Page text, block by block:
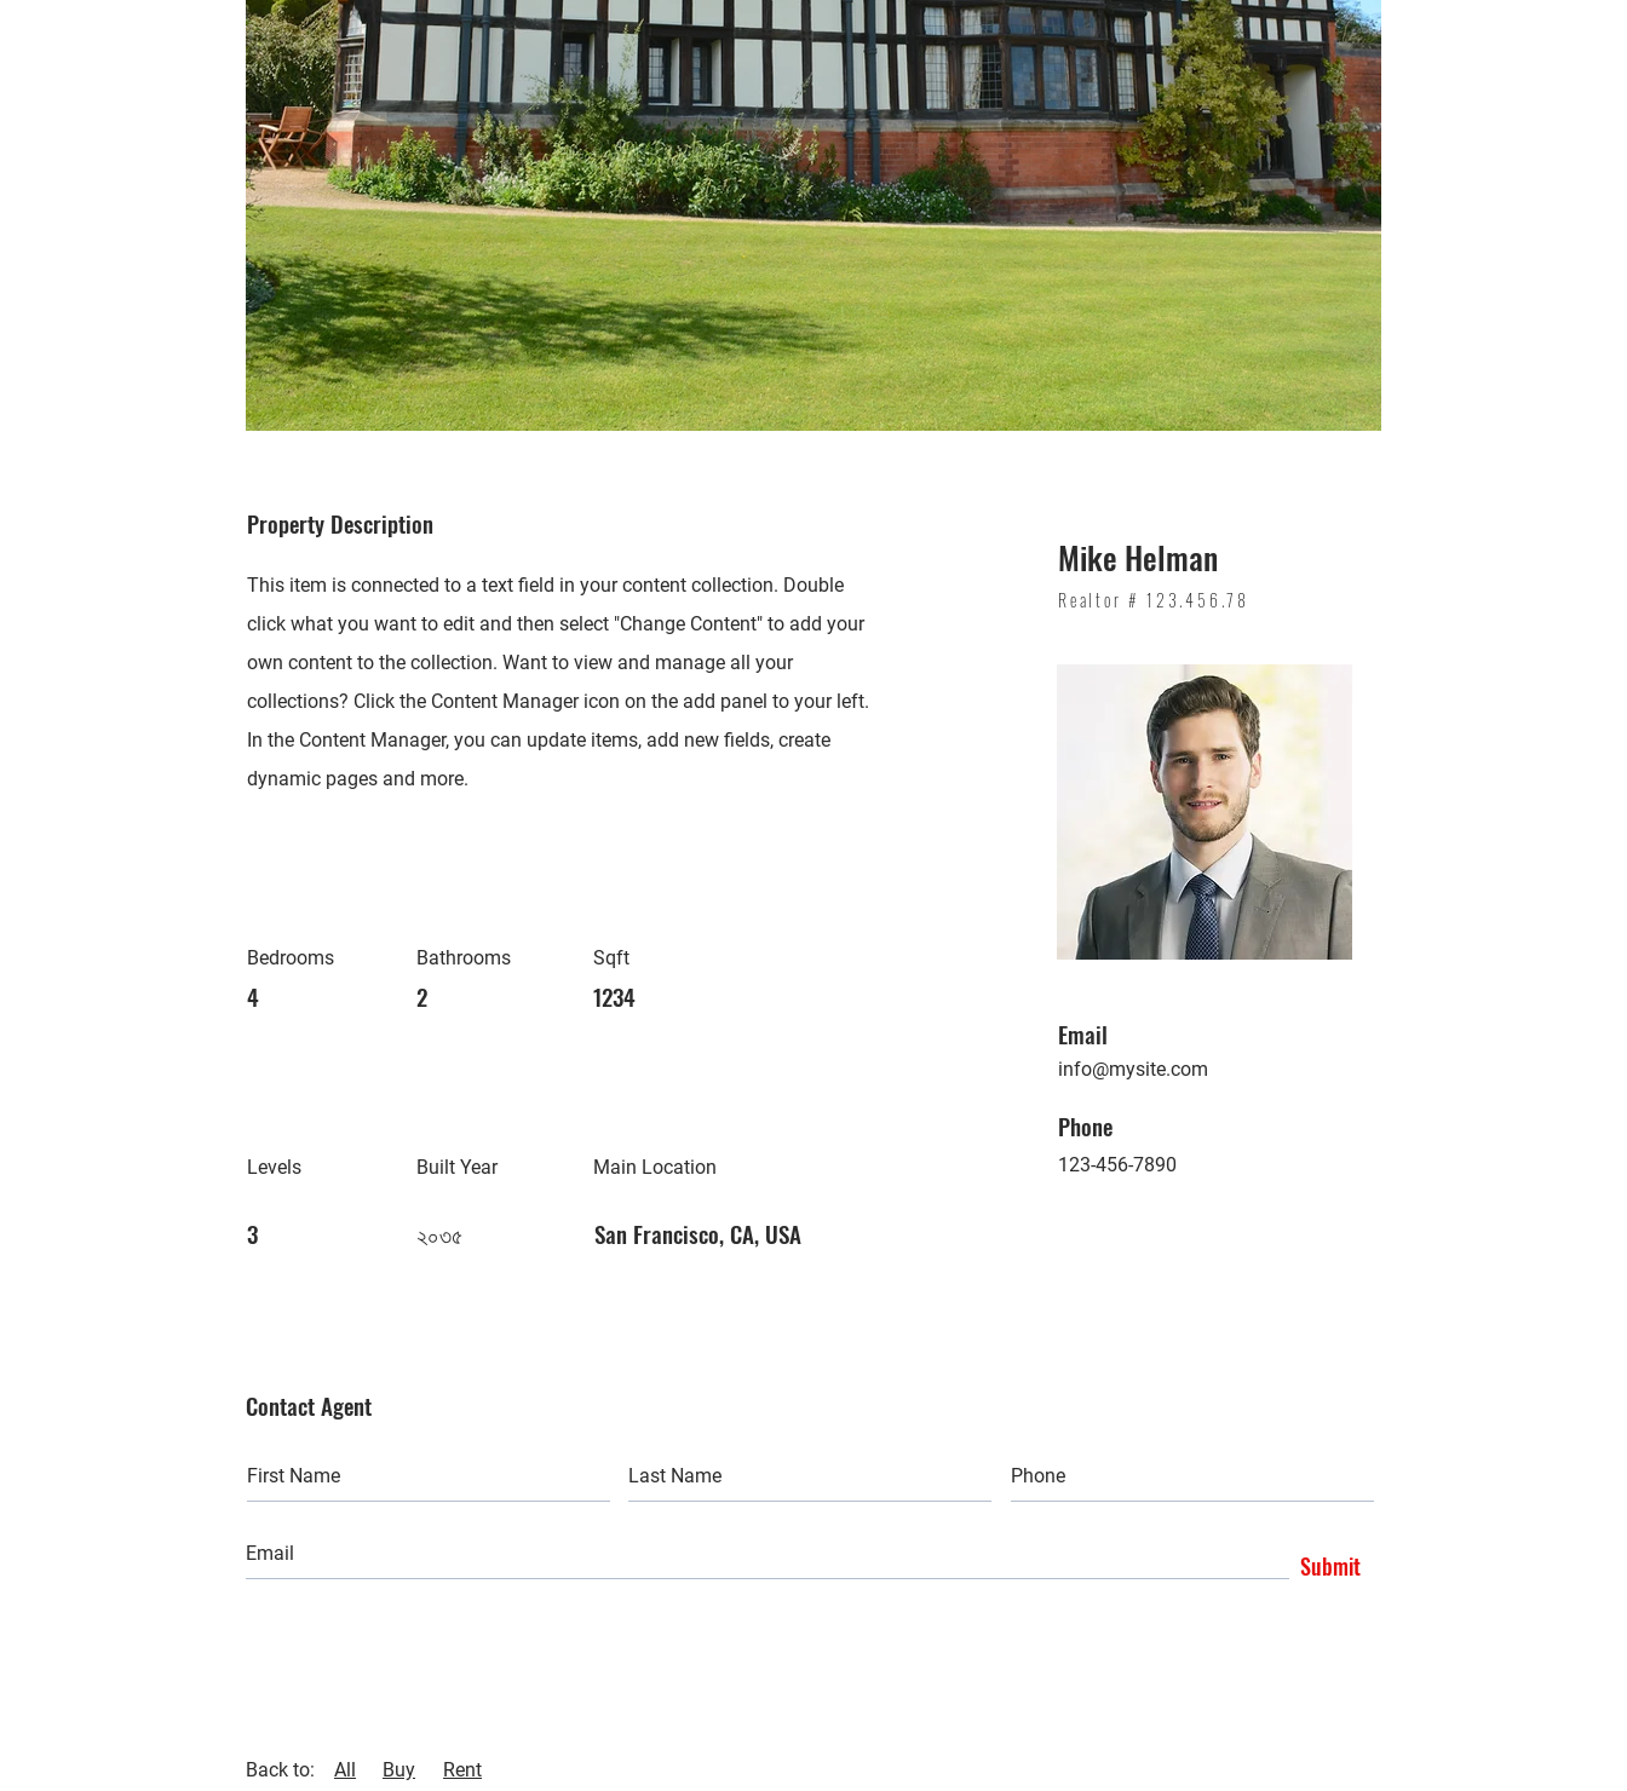
Property Description
This item is connected to a text field in your content collection. Double
click what you want to edit and then select "Change Content" to add your
own content to the collection. Want to view and manage all your
collections? Click the Content Manager icon on the add panel to your left.
In the Content Manager, you can update items, add new fields, create
dynamic pages and more.
Bedrooms
4
Levels
3
Bathrooms
2
Built Year
২০৩৫
Sqft
1234
Main Location
San Francisco, CA, USA
Mike Helman
Realtor # 123.456.78
Email
info@mysite.com
Phone
123-456-7890
Contact Agent
Submit
Back to: All Buy Rent